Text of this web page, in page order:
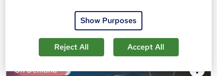
Add to basket
On Demand
Show Purposes
Reject All Accept All